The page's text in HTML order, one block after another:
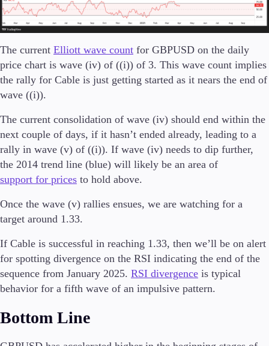
Accounts
Classic
Premier
Platforms
Trading Platforms
Metatrader
TradingView
Tools & Education
Trading tools
FXblue
Margin Requirements
The current Elliott wave count for GBPUSD on the daily
price chart is wave (iv) of ((i)) of 3. This wave count implies
the rally for Cable is just getting started as it nears the end of
wave ((i)).
The current consolidation of wave (iv) should end within the
next couple of days, if it hasn’t ended already, leading to a
rally in wave (v) of ((i)). If wave (iv) needs to dip further,
the 2014 trend line (blue) will likely be an area of
support for prices to hold above.
Once the wave (v) rallies ensues, we are watching for a
target around 1.33.
If Cable is successful in reaching 1.33, then we’ll be on alert
for spotting divergence on the RSI indicating the end of the
sequence from January 2025. RSI divergence is typical
behavior for a fifth wave of an impulsive pattern.
Bottom Line